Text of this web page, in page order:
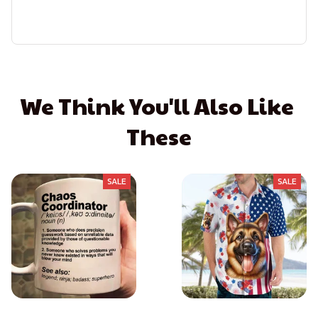
We Think You'll Also Like
These
SALE SALE